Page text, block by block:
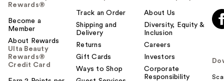
Rewards®
Become a
Member
About Rewards
Ulta Beauty
Rewards®
Credit Card
Track an Order
Shipping and
Delivery
Returns
Gift Cards
Ways to Shop
About Us
Diversity, Equity &
Inclusion
Careers
Investors
Corporate
Responsibility